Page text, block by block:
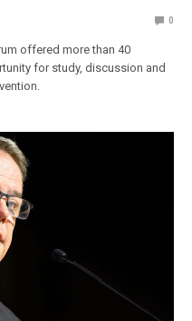
0
offered more than 40
for study, discussion and